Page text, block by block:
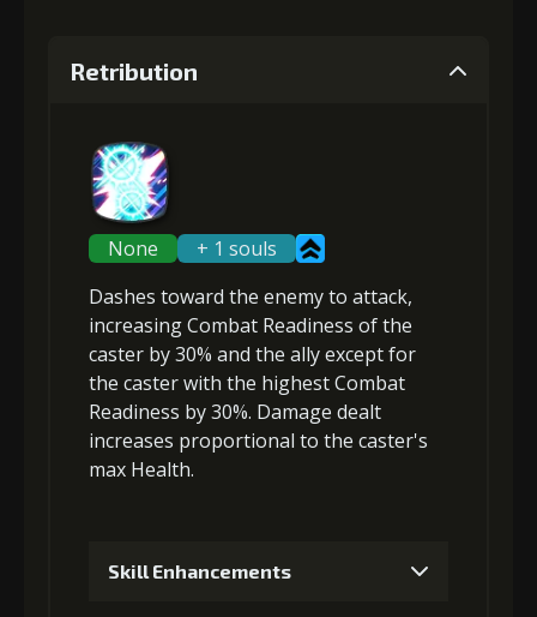
Retribution
None
+ 1 souls
Dashes toward the enemy to attack,
increasing Combat Readiness of the
caster by 30% and the ally except for
the caster with the highest Combat
Readiness by 30%. Damage dealt
increases proportional to the caster's
max Health.
Skill Enhancements